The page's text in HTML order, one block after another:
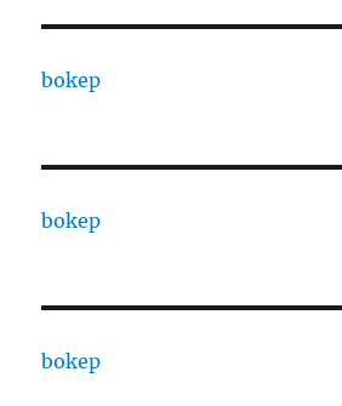
bokep
bokep
bokep